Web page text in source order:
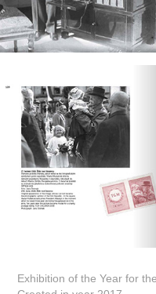
Exhibition of the Year for